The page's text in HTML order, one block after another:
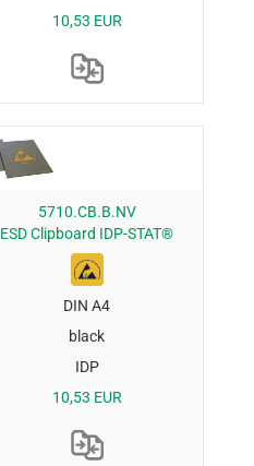
10,53 EUR
5710.CB.B.NV
ESD Clipboard IDP-STAT®
DIN A4
black
IDP
10,53 EUR